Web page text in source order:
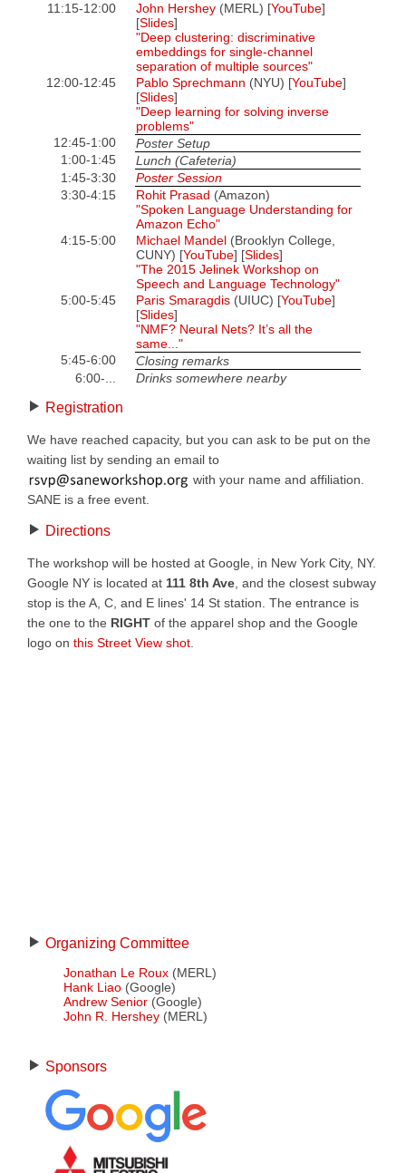
11:15-12:00
John Hershey (MERL) [YouTube]
[Slides]
"Deep clustering: discriminative
embeddings for single-channel
separation of multiple sources"
12:00-12:45
Pablo Sprechmann (NYU) [YouTube]
[Slides]
"Deep learning for solving inverse
problems"
12:45-1:00
Poster Setup
1:00-1:45
Lunch (Cafeteria)
1:45-3:30
Poster Session
3:30-4:15
Rohit Prasad (Amazon)
"Spoken Language Understanding for
Amazon Echo"
4:15-5:00
Michael Mandel (Brooklyn College,
CUNY) [YouTube] [Slides]
"The 2015 Jelinek Workshop on
Speech and Language Technology"
5:00-5:45
Paris Smaragdis (UIUC) [YouTube]
[Slides]
"NMF? Neural Nets? It’s all the
same..."
5:45-6:00
Closing remarks
6:00-...
Drinks somewhere nearby
Registration
We have reached capacity, but you can ask to be put on the
waiting list by sending an email to
with your name and affiliation.
SANE is a free event.
Directions
The workshop will be hosted at Google, in New York City, NY.
Google NY is located at 111 8th Ave, and the closest subway
stop is the A, C, and E lines' 14 St station. The entrance is
the one to the RIGHT of the apparel shop and the Google
logo on this Street View shot.
Organizing Committee
Jonathan Le Roux (MERL)
Hank Liao (Google)
Andrew Senior (Google)
John R. Hershey (MERL)
Sponsors